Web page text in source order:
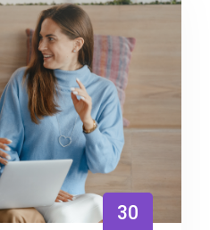
30